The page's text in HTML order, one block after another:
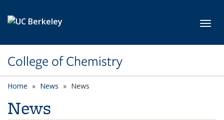
College of Chemistry
Home News News
News